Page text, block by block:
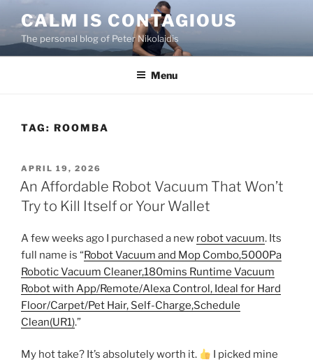
content
CALM IS CONTAGIOUS
The personal blog of Peter Nikolaidis
Menu
TAG: ROOMBA
POSTED
ON
APRIL 19, 2026
An Affordable Robot Vacuum That Won’t
Try to Kill Itself or Your Wallet
A few weeks ago I purchased a new robot vacuum. Its
full name is “Robot Vacuum and Mop Combo,5000Pa
Robotic Vacuum Cleaner,180mins Runtime Vacuum
Robot with App/Remote/Alexa Control, Ideal for Hard
Floor/Carpet/Pet Hair, Self-Charge,Schedule
Clean(UR1).”
My hot take? It’s absolutely worth it.
I picked mine